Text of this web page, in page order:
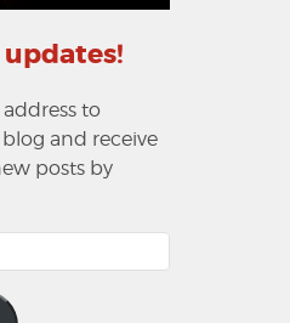
updates!
to
and receive
posts by